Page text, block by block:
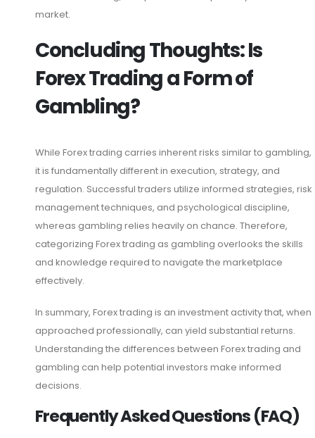
market.
Concluding Thoughts: Is
Forex Trading a Form of
Gambling?
While Forex trading carries inherent risks similar to gambling,
it is fundamentally different in execution, strategy, and
regulation. Successful traders utilize informed strategies, risk
management techniques, and psychological discipline,
whereas gambling relies heavily on chance. Therefore,
categorizing Forex trading as gambling overlooks the skills
and knowledge required to navigate the marketplace
effectively.
In summary, Forex trading is an investment activity that, when
approached professionally, can yield substantial returns.
Understanding the differences between Forex trading and
gambling can help potential investors make informed
decisions.
Frequently Asked Questions (FAQ)